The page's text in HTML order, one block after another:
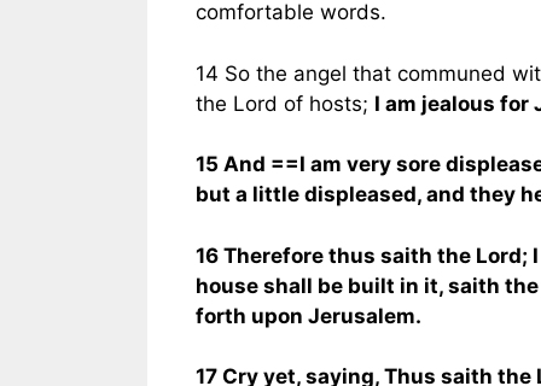
comfortable words.
14 So the angel that communed
the Lord of hosts; I am jealous for
15 And ==I am very sore
but a little displeased, and they
16 Therefore thus saith the Lord;
house shall be built in it, saith
forth upon Jerusalem.
17 Cry yet, saying, Thus saith